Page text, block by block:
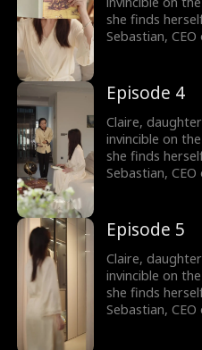
siblings.
captivated by
she finds
Sebastian,
the role of his
and a job upon
Claire not only
threaten her
siblings.
captivated by
Episode 4
Claire,
invincible on
she finds
Sebastian,
the role of his
and a job upon
Claire not only
threaten her
siblings.
captivated by
Episode 5
Claire,
invincible on
she finds
Sebastian,